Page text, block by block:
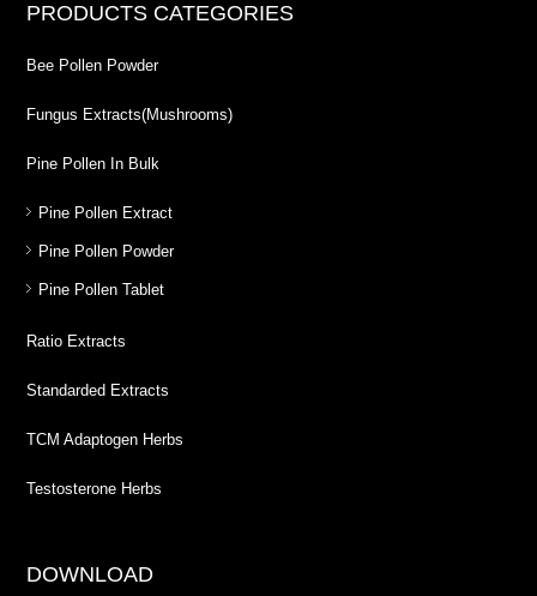
PRODUCTS CATEGORIES
Bee Pollen Powder
Fungus Extracts(Mushrooms)
Pine Pollen In Bulk
Pine Pollen Extract
Pine Pollen Powder
Pine Pollen Tablet
Ratio Extracts
Standarded Extracts
TCM Adaptogen Herbs
Testosterone Herbs
DOWNLOAD